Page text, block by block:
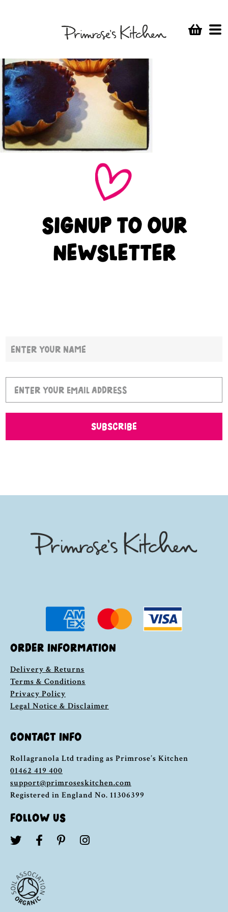
SIGNUP TO OUR
NEWSLETTER
SUBSCRIBE
ORDER INFORMATION
Delivery & Returns
Terms & Conditions
Privacy Policy
Legal Notice & Disclaimer
CONTACT INFO
Rollagranola Ltd trading as Primrose’s Kitchen
01462 419 400
support@primroseskitchen.com
Registered in England No. 11306399
FOLLOW US